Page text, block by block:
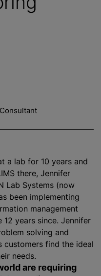
a lab for 10 years and
there, Jennifer
Lab Systems (now
been implementing
management
12 years since. Jennifer
solving and
customers find the ideal
needs.
are requiring